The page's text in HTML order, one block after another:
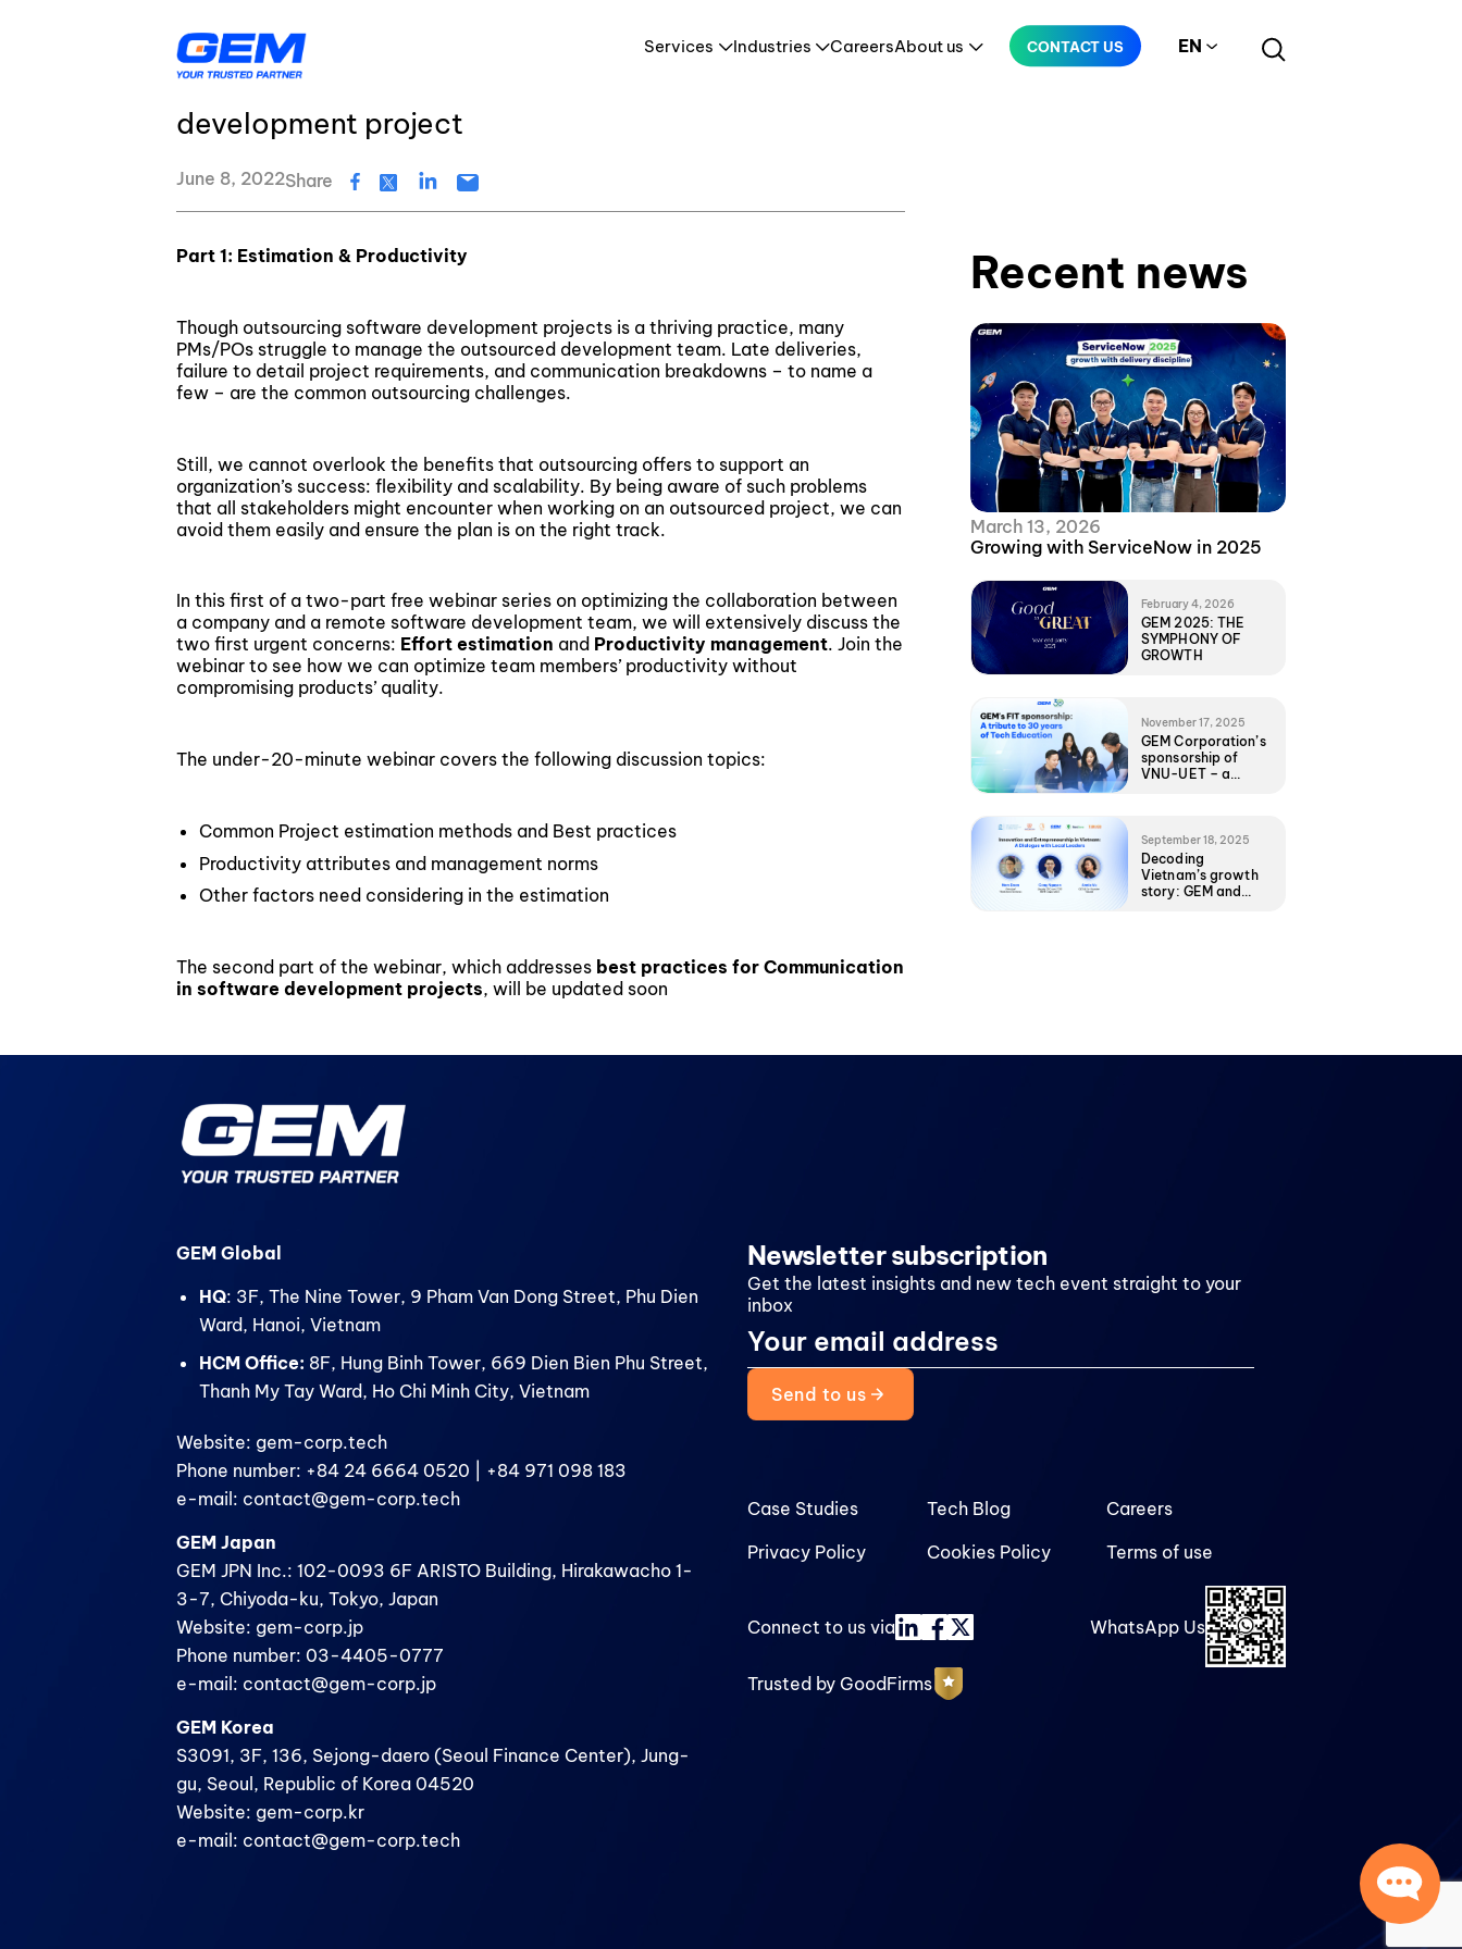
Services
Digital Transformation
Quality Assurance & Testing
Blockchain & Digital Assets
Industries
Healthcare
CareersAbout us
GEM’s Quality Statement
CONTACT US EN
Webinar – What makes a successful offshore
development project
June 8, 2022Share
Part 1: Estimation & Productivity
Though outsourcing software development projects is a thriving practice, many
PMs/POs struggle to manage the outsourced development team. Late deliveries,
failure to detail project requirements, and communication breakdowns – to name a
few – are the common outsourcing challenges.
Still, we cannot overlook the benefits that outsourcing offers to support an
organization’s success: flexibility and scalability. By being aware of such problems
that all stakeholders might encounter when working on an outsourced project, we can
avoid them easily and ensure the plan is on the right track.
In this first of a two-part free webinar series on optimizing the collaboration between
a company and a remote software development team, we will extensively discuss the
two first urgent concerns: Effort estimation and Productivity management. Join the
webinar to see how we can optimize team members’ productivity without
compromising products’ quality.
The under-20-minute webinar covers the following discussion topics:
Common Project estimation methods and Best practices
Productivity attributes and management norms
Other factors need considering in the estimation
The second part of the webinar, which addresses best practices for Communication
in software development projects, will be updated soon
Recent news
March 13, 2026
Growing with ServiceNow in 2025
February 4, 2026
GEM 2025: THE
SYMPHONY OF
GROWTH
November 17, 2025
GEM Corporation’s
sponsorship of
VNU-UET – a
future
September 18, 2025
Decoding
Vietnam’s growth
story: GEM and
GEM Global
HQ: 3F, The Nine Tower, 9 Pham Van Dong Street, Phu Dien
Ward, Hanoi, Vietnam
HCM Office: 8F, Hung Binh Tower, 669 Dien Bien Phu Street,
Thanh My Tay Ward, Ho Chi Minh City, Vietnam
Website: gem-corp.tech
Phone number: +84 24 6664 0520 | +84 971 098 183
e-mail: contact@gem-corp.tech
GEM Japan
GEM JPN Inc.: 102-0093 6F ARISTO Building, Hirakawacho 1-
3-7, Chiyoda-ku, Tokyo, Japan
Website: gem-corp.jp
Phone number: 03-4405-0777
e-mail: contact@gem-corp.jp
GEM Korea
S3091, 3F, 136, Sejong-daero (Seoul Finance Center), Jung-
gu, Seoul, Republic of Korea 04520
Website: gem-corp.kr
e-mail: contact@gem-corp.tech
Newsletter subscription
Get the latest insights and new tech event straight to your
inbox
Send to us
Case Studies
Privacy Policy
Tech Blog
Cookies Policy
Careers
Terms of use
Connect to us via WhatsApp Us
Trusted by GoodFirms